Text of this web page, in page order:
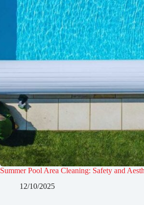
Summer Pool Area Cleaning: Safety and
12/10/2025